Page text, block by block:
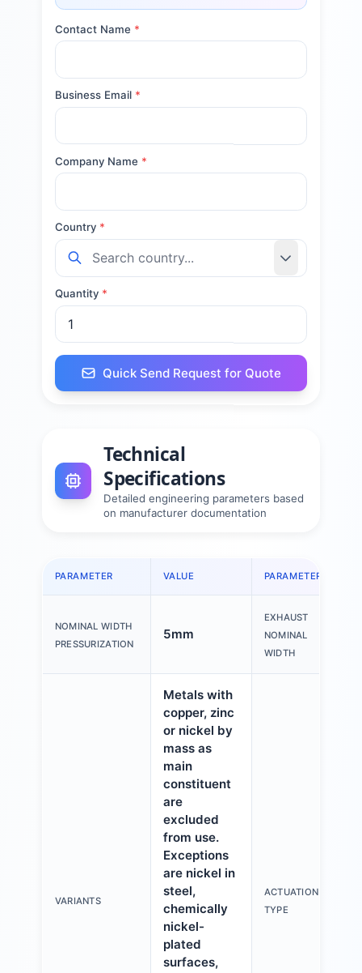
Contact Name *
Business Email *
Company Name *
Country *
Quantity *
Quick Send Request for Quote
Technical
Specifications
Detailed engineering parameters based
on manufacturer documentation
PARAMETER VALUE PARAMETER
NOMINAL WIDTH
PRESSURIZATION
5mm
EXHAUST
NOMINAL
WIDTH
VARIANTS
Metals with
copper, zinc
or nickel by
mass as
main
constituent
are
excluded
from use.
Exceptions
are nickel in
steel,
chemically
nickel-
plated
surfaces,
ACTUATION
TYPE